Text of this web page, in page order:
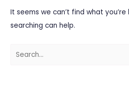
It seems we can’t find what
searching can help.